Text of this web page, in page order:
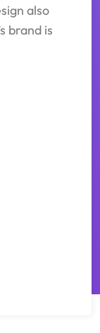
also
brand is